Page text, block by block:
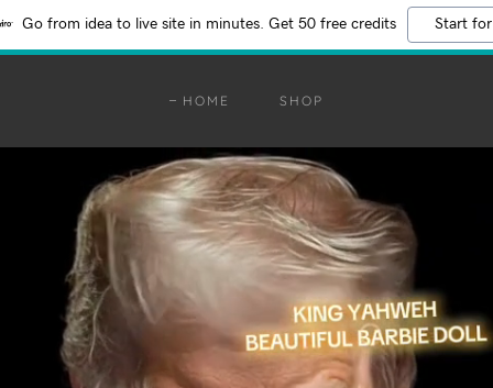
Go from idea to live site in minutes. Get 50 free credits Start
HOME SHOP